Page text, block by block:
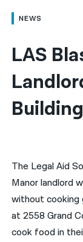
العربية
简体中文
繁體中文
हिन्दी
فارسی
ਪੰਜਾਬੀ
Русский
NEWS
LAS
The Legal Aid
Manor landlord
without cooking
at 2558 Grand
cook food in